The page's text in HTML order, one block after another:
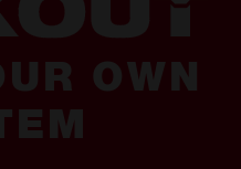
OWN